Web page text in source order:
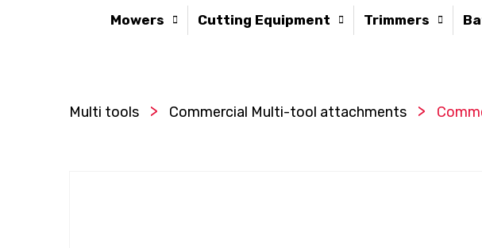
Mowers Cutting Equipment Trimmers
Multi tools > Commercial Multi-tool attachments >